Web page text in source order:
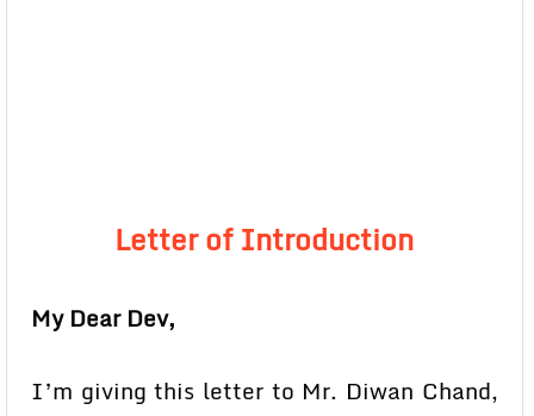
Letter of Introduction
My Dear Dev,
I’m giving this letter to Mr. Diwan Chand,